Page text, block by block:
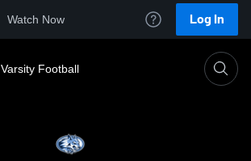
Watch Now Log In
Varsity Football